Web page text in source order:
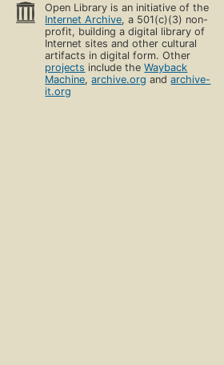
Open Library is an initiative of the
Internet Archive, a 501(c)(3) non-
profit, building a digital library of
Internet sites and other cultural
artifacts in digital form. Other
projects include theWayback
Machine,archive.org andarchive-
it.org